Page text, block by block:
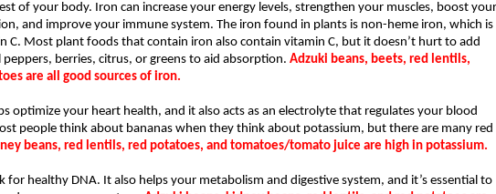
of your body. Iron can increase your energy levels, strengthen your muscles, boost your
and improve your immune system. The iron found in plants is non-heme iron, which is
C. Most plant foods that contain iron also contain vitamin C, but it doesn’t hurt to add
berries, citrus, or greens to aid absorption. Adzuki beans, beets, red lentils,
are all good sources of iron.
optimize your heart health, and it also acts as an electrolyte that regulates your blood
people think about bananas when they think about potassium, but there are many red
beans, red lentils, red potatoes, and tomatoes/tomato juice are high in potassium.
for healthy DNA. It also helps your metabolism and digestive system, and it’s essential to